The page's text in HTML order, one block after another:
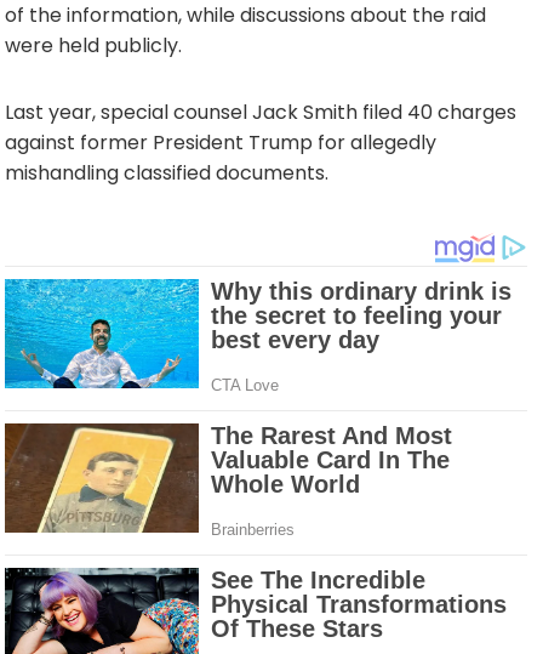
of the information, while discussions about the raid
were held publicly.
Last year, special counsel Jack Smith filed 40 charges
against former President Trump for allegedly
mishandling classified documents.